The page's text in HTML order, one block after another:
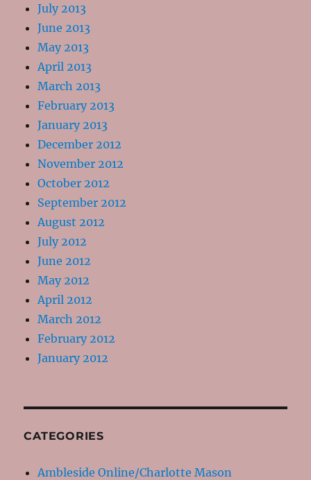
July 2013
June 2013
May 2013
April 2013
March 2013
February 2013
January 2013
December 2012
November 2012
October 2012
September 2012
August 2012
July 2012
June 2012
May 2012
April 2012
March 2012
February 2012
January 2012
CATEGORIES
Ambleside Online/Charlotte Mason